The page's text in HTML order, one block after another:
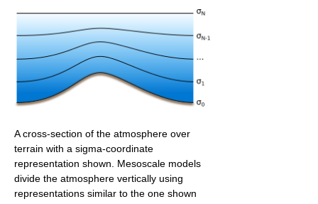
A cross-section of the atmosphere over
terrain with a sigma-coordinate
representation shown. Mesoscale models
divide the atmosphere vertically using
representations similar to the one shown